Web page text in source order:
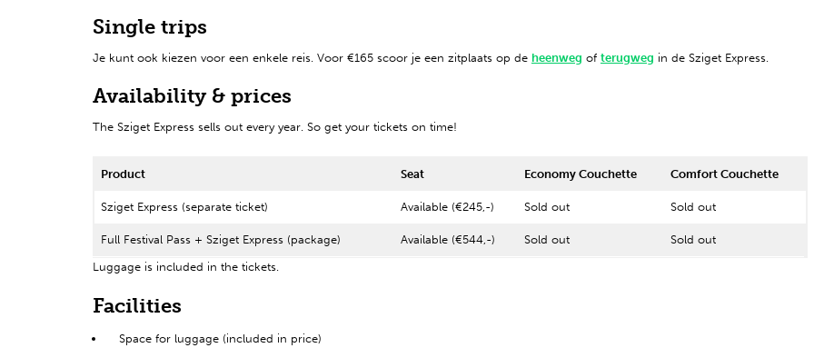
Single trips
Je kunt ook kiezen voor een enkele reis. Voor €165 scoor je een zitplaats op de heenweg of terugweg in de Sziget Express.
Availability & prices
The Sziget Express sells out every year. So get your tickets on time!
Product Seat Economy Couchette Comfort Couchette
Sziget Express (separate ticket) Available (€245,-) Sold out Sold out
Full Festival Pass + Sziget Express (package) Available (€544,-) Sold out
Sold out
Luggage is included in the tickets.
Facilities
Space for luggage (included in price)